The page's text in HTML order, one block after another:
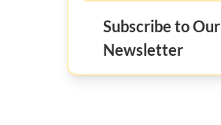
Subscribe to Our
Newsletter